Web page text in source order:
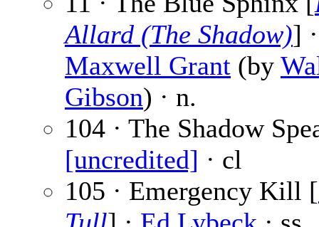
Allard (The Shadow)] ·
Maxwell Grant (by
Gibson) · n.
104 · The Shadow
[uncredited] · cl
105 · Emergency Kill [